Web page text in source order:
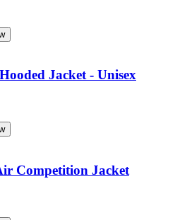
Jacket - Unisex
Competition Jacket